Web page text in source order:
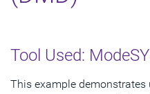
Tool Used:
This example demonstrates